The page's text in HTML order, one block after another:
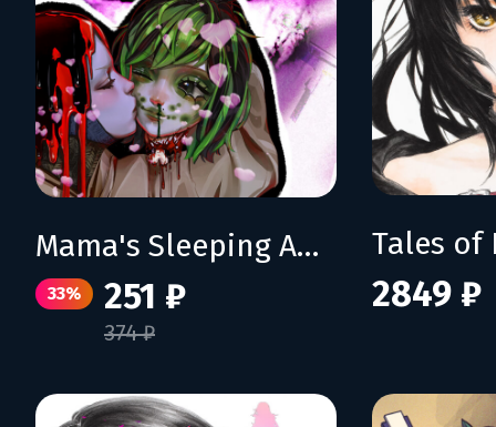
Mama's Sleeping Angels
33% 251 ₽
374 ₽
2849 ₽